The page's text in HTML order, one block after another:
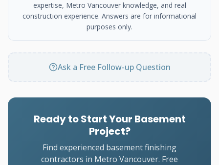
expertise, Metro Vancouver knowledge, and real
construction experience. Answers are for informational
purposes only.
Ask a Free Follow-up Question
Ready to Start Your Basement
Project?
Find experienced basement finishing
contractors in Metro Vancouver. Free